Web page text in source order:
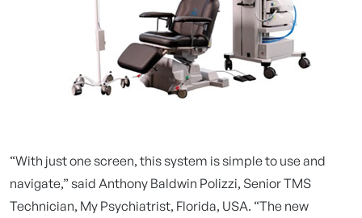
“With just one screen, this system is simple to use and
navigate,” said Anthony Baldwin Polizzi, Senior TMS
Technician, My Psychiatrist, Florida, USA. “The new